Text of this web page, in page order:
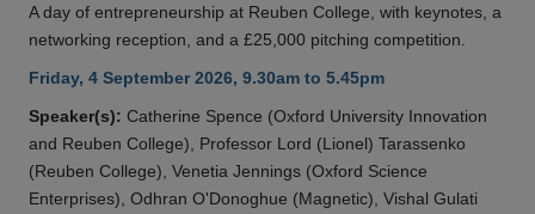
A day of entrepreneurship at Reuben College, with keynotes, a
networking reception, and a £25,000 pitching competition.
Friday, 4 September 2026, 9.30am to 5.45pm
Speaker(s): Catherine Spence (Oxford University Innovation
and Reuben College), Professor Lord (Lionel) Tarassenko
(Reuben College), Venetia Jennings (Oxford Science
Enterprises), Odhran O'Donoghue (Magnetic), Vishal Gulati